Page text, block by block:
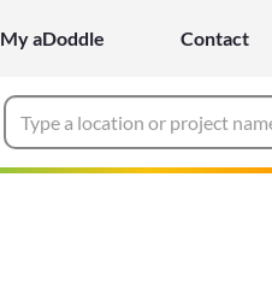
My aDoddle Contact